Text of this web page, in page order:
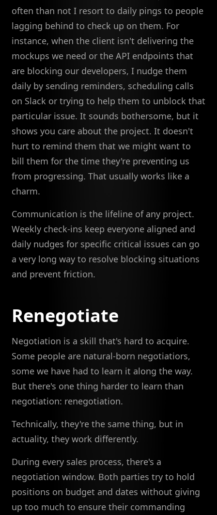
often than not I resort to daily pings to people
lagging behind to check up on them. For
instance, when the client isn't delivering the
mockups we need or the API endpoints that
are blocking our developers, I nudge them
daily by sending reminders, scheduling calls
on Slack or trying to help them to unblock that
particular issue. It sounds bothersome, but it
shows you care about the project. It doesn't
hurt to remind them that we might want to
bill them for the time they're preventing us
from progressing. That usually works like a
charm.
Communication is the lifeline of any project.
Weekly check-ins keep everyone aligned and
daily nudges for specific critical issues can go
a very long way to resolve blocking situations
and prevent friction.
Renegotiate
Negotiation is a skill that's hard to acquire.
Some people are natural-born negotiatiors,
some we have had to learn it along the way.
But there's one thing harder to learn than
negotiation: renegotiation.
Technically, they're the same thing, but in
actuality, they work differently.
During every sales process, there's a
negotiation window. Both parties try to hold
positions on budget and dates without giving
up too much to ensure their commanding